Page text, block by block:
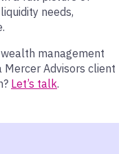
needs,
management
Advisors client
Let’s talk.